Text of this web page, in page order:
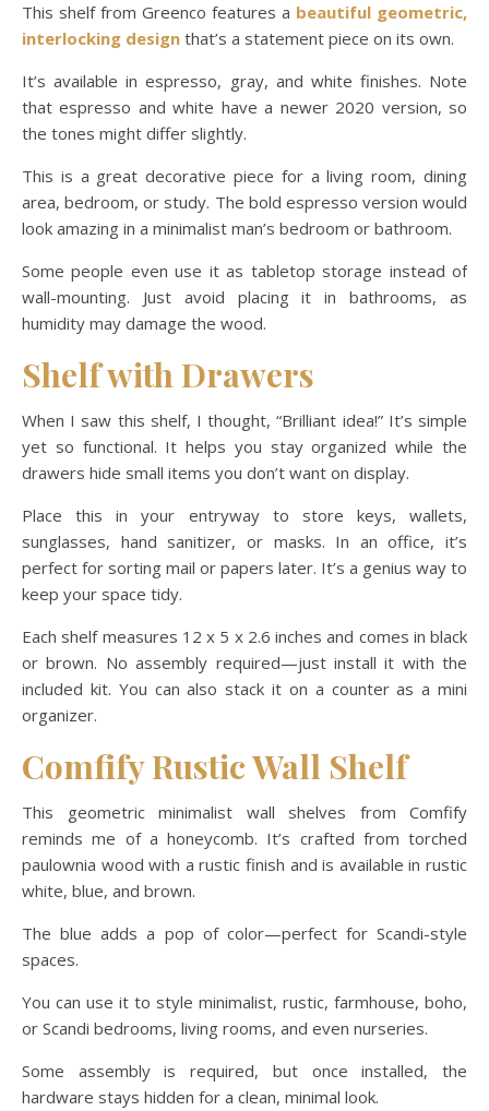
This shelf from Greenco features a beautiful geometric,
interlocking design that’s a statement piece on its own.
It’s available in espresso, gray, and white finishes. Note
that espresso and white have a newer 2020 version, so
the tones might differ slightly.
This is a great decorative piece for a living room, dining
area, bedroom, or study. The bold espresso version would
look amazing in a minimalist man’s bedroom or bathroom.
Some people even use it as tabletop storage instead of
wall-mounting. Just avoid placing it in bathrooms, as
humidity may damage the wood.
Shelf with Drawers
When I saw this shelf, I thought, “Brilliant idea!” It’s simple
yet so functional. It helps you stay organized while the
drawers hide small items you don’t want on display.
Place this in your entryway to store keys, wallets,
sunglasses, hand sanitizer, or masks. In an office, it’s
perfect for sorting mail or papers later. It’s a genius way to
keep your space tidy.
Each shelf measures 12 x 5 x 2.6 inches and comes in black
or brown. No assembly required—just install it with the
included kit. You can also stack it on a counter as a mini
organizer.
Comfify Rustic Wall Shelf
This geometric minimalist wall shelves from Comfify
reminds me of a honeycomb. It’s crafted from torched
paulownia wood with a rustic finish and is available in rustic
white, blue, and brown.
The blue adds a pop of color—perfect for Scandi-style
spaces.
You can use it to style minimalist, rustic, farmhouse, boho,
or Scandi bedrooms, living rooms, and even nurseries.
Some assembly is required, but once installed, the
hardware stays hidden for a clean, minimal look.